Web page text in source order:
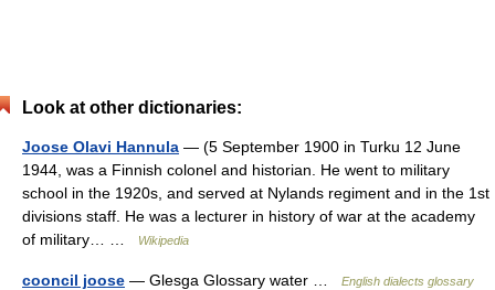
Look at other dictionaries:
Joose Olavi Hannula — (5 September 1900 in Turku 12 June
1944, was a Finnish colonel and historian. He went to military
school in the 1920s, and served at Nylands regiment and in the 1st
divisions staff. He was a lecturer in history of war at the academy
of military… …
Wikipedia
cooncil joose — Glesga Glossary water … English dialects glossary